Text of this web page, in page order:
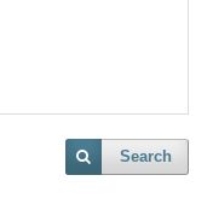
Search